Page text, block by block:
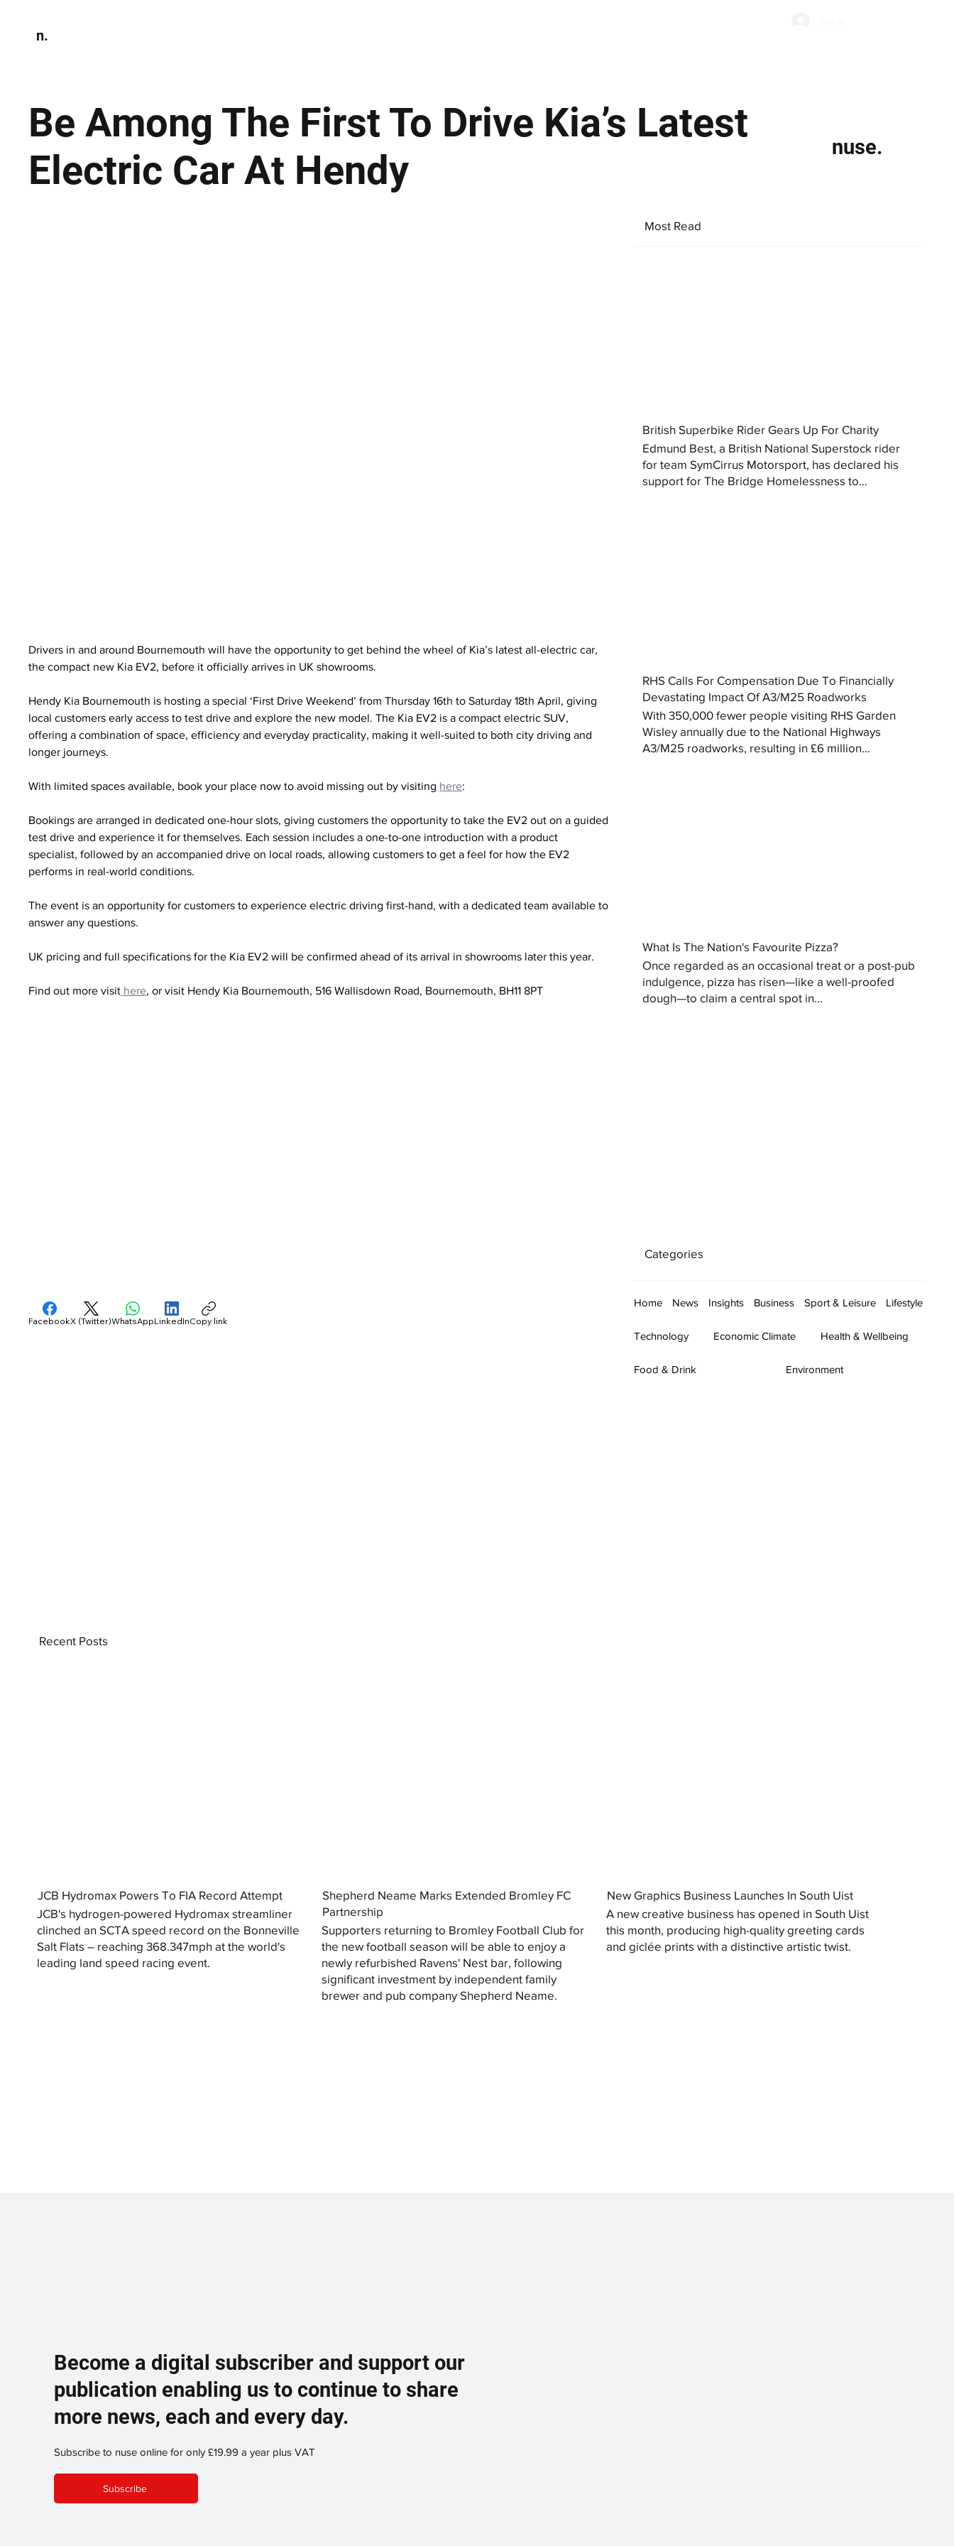
n.
Be Among The First To Drive Kia’s Latest
Electric Car At Hendy
nuse.
Drivers in and around Bournemouth will have the opportunity to get behind the wheel of Kia’s latest all-electric car,
the compact new Kia EV2, before it officially arrives in UK showrooms.
Hendy Kia Bournemouth is hosting a special ‘First Drive Weekend’ from Thursday 16th to Saturday 18th April, giving
local customers early access to test drive and explore the new model. The Kia EV2 is a compact electric SUV,
offering a combination of space, efficiency and everyday practicality, making it well-suited to both city driving and
longer journeys.
With limited spaces available, book your place now to avoid missing out by visiting here:
Bookings are arranged in dedicated one-hour slots, giving customers the opportunity to take the EV2 out on a guided
test drive and experience it for themselves. Each session includes a one-to-one introduction with a product
specialist, followed by an accompanied drive on local roads, allowing customers to get a feel for how the EV2
performs in real-world conditions.
The event is an opportunity for customers to experience electric driving first-hand, with a dedicated team available to
answer any questions.
UK pricing and full specifications for the Kia EV2 will be confirmed ahead of its arrival in showrooms later this year.
Find out more visit here, or visit Hendy Kia Bournemouth, 516 Wallisdown Road, Bournemouth, BH11 8PT
Most Read
British Superbike Rider Gears Up For Charity
Edmund Best, a British National Superstock rider
for team SymCirrus Motorsport, has declared his
support for The Bridge Homelessness to...
RHS Calls For Compensation Due To Financially
Devastating Impact Of A3/M25 Roadworks
With 350,000 fewer people visiting RHS Garden
Wisley annually due to the National Highways
A3/M25 roadworks, resulting in £6 million...
What Is The Nation's Favourite Pizza?
Once regarded as an occasional treat or a post-pub
indulgence, pizza has risen—like a well-proofed
dough—to claim a central spot in...
Categories
Home News Insights Business Sport & Leisure Lifestyle
Technology Economic Climate Health & Wellbeing
Food & Drink Environment
FacebookX (Twitter)WhatsAppLinkedInCopy link
JCB Hydromax Powers To FIA Record Attempt
JCB's hydrogen-powered Hydromax streamliner
clinched an SCTA speed record on the Bonneville
Salt Flats – reaching 368.347mph at the world's
leading land speed racing event.
Shepherd Neame Marks Extended Bromley FC
Partnership
Supporters returning to Bromley Football Club for
the new football season will be able to enjoy a
newly refurbished Ravens' Nest bar, following
significant investment by independent family
brewer and pub company Shepherd Neame.
New Graphics Business Launches In South Uist
A new creative business has opened in South Uist
this month, producing high-quality greeting cards
and giclée prints with a distinctive artistic twist.
Recent Posts
Become a digital subscriber and support our
publication enabling us to continue to share
more news, each and every day.
Subscribe to nuse online for only £19.99 a year plus VAT
Subscribe